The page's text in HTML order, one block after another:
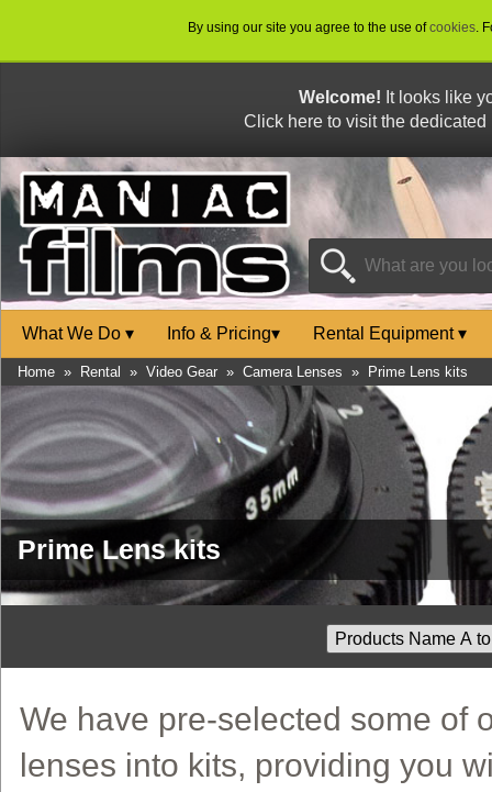
By using our site you agree to the use ofcookies.
Welcome! It looks like
Click here to visit the
What We Do ▾ Info & Pricing▾ Rental Equipment▾
Home » Rental » Video Gear » Camera Lenses » Prime Lens kits
Prime Lens kits
We have pre-selected some of
lenses into kits, providing you